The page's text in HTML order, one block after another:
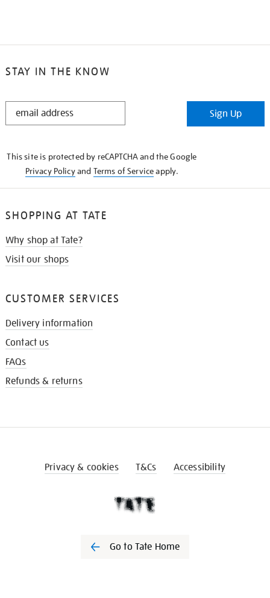
STAY IN THE KNOW
STAY
Sign Up
This site is protected by reCAPTCHA and the Google
Privacy Policyand Terms of Serviceapply.
SHOPPING AT TATE
Why shop at Tate?
Visit our shops
CUSTOMER SERVICES
Delivery information
Contact us
FAQs
Refunds & returns
Privacy & cookies T&Cs Accessibility
Go to Tate Home